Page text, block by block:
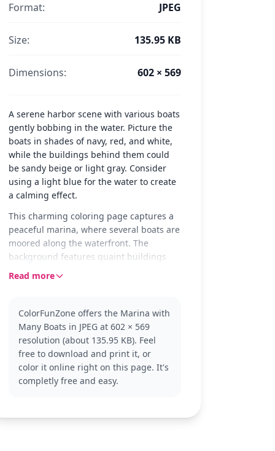
Format: JPEG
Size: 135.95 KB
Dimensions: 602 × 569
A serene harbor scene with various boats
gently bobbing in the water. Picture the
boats in shades of navy, red, and white,
while the buildings behind them could
be sandy beige or light gray. Consider
using a light blue for the water to create
a calming effect.
This charming coloring page captures a
peaceful marina, where several boats are
moored along the waterfront. The
background features quaint buildings
with distinct architectural details, adding
perfect for a relaxing coloring session.
The boats and harbor setting make this
page a delightful addition to any boat-
themed coloring collection. While it
doesn’t feature a specific character, fans
of nautical scenes or those who enjoy
Read more
ColorFunZone offers the Marina with
Many Boats in JPEG at 602 × 569
resolution (about 135.95 KB). Feel
free to download and print it, or
color it online right on this page. It's
completly free and easy.